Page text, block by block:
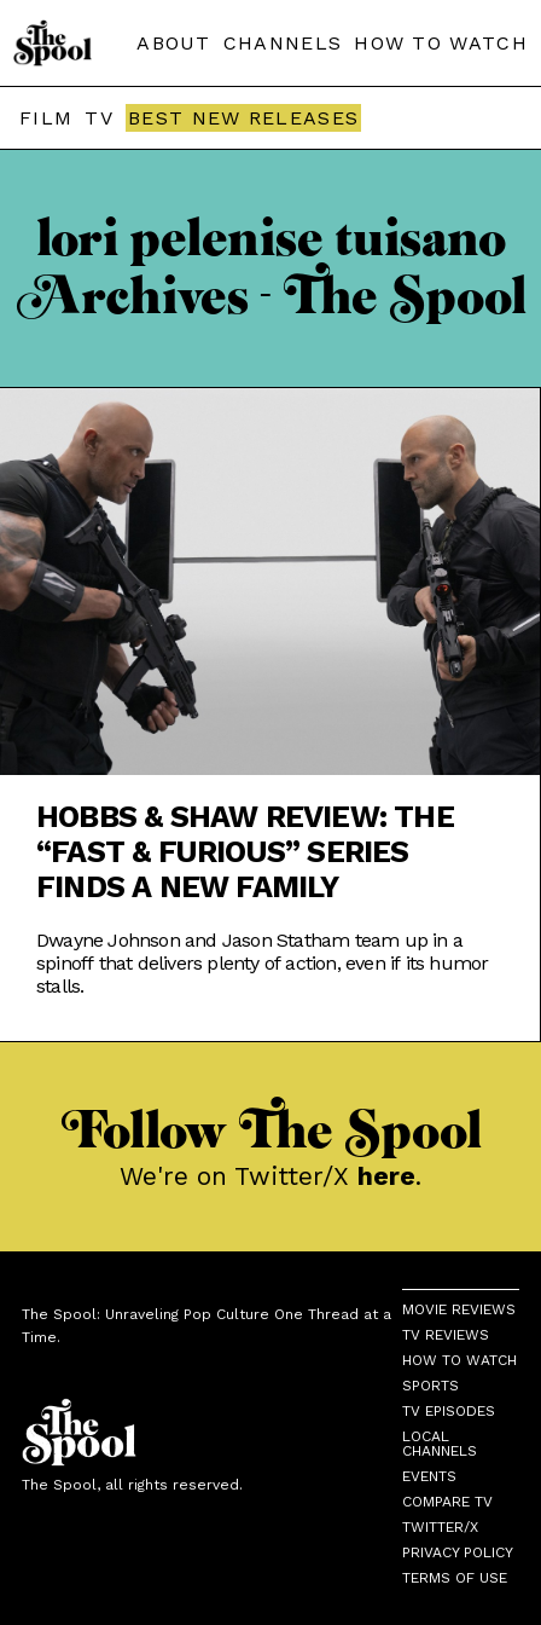
ABOUT CHANNELS HOW TO WATCH
FILM TV BEST NEW RELEASES
lori pelenise tuisano
Archives - The Spool
HOBBS & SHAW REVIEW: THE
“FAST & FURIOUS” SERIES
FINDS A NEW FAMILY
Dwayne Johnson and Jason Statham team up in a
spinoff that delivers plenty of action, even if its humor
stalls.
Follow The Spool
We're on Twitter/X here.
The Spool: Unraveling Pop Culture One Thread at a
Time.
The Spool, all rights reserved.
MOVIE REVIEWS
TV REVIEWS
HOW TO WATCH
SPORTS
TV EPISODES
LOCAL
CHANNELS
EVENTS
COMPARE TV
TWITTER/X
PRIVACY POLICY
TERMS OF USE